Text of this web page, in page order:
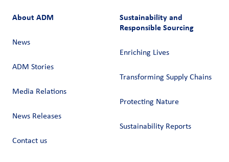
About ADM
News
ADM Stories
Media Relations
News Releases
Contact us
Sustainability and
Responsible Sourcing
Enriching Lives
Transforming Supply Chains​
Protecting Nature
Sustainability Reports